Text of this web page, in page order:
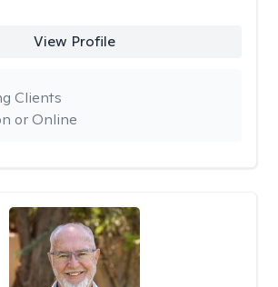
View Profile
or Online
Clients